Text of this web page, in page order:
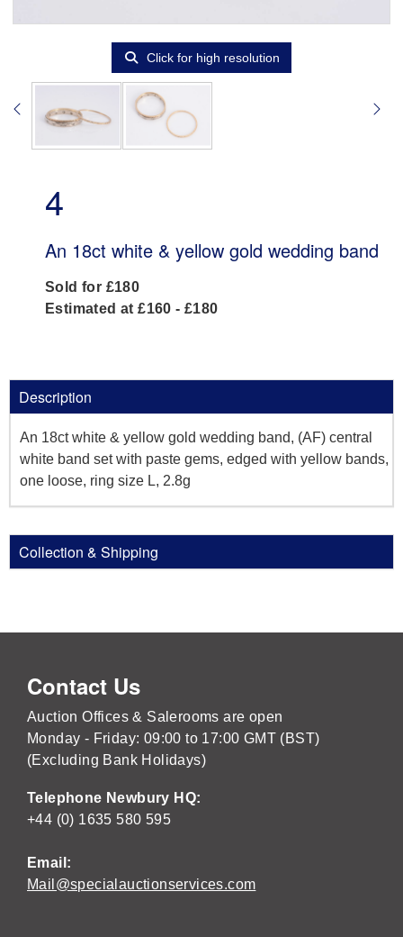
Click for high resolution
4
An 18ct white & yellow gold wedding band
Sold for £180
Estimated at £160 - £180
Description
An 18ct white & yellow gold wedding band, (AF) central
white band set with paste gems, edged with yellow bands,
one loose, ring size L, 2.8g
Collection & Shipping
Contact Us
Auction Offices & Salerooms are open
Monday - Friday: 09:00 to 17:00 GMT (BST)
(Excluding Bank Holidays)
Telephone Newbury HQ:
+44 (0) 1635 580 595
Email:
Mail@specialauctionservices.com